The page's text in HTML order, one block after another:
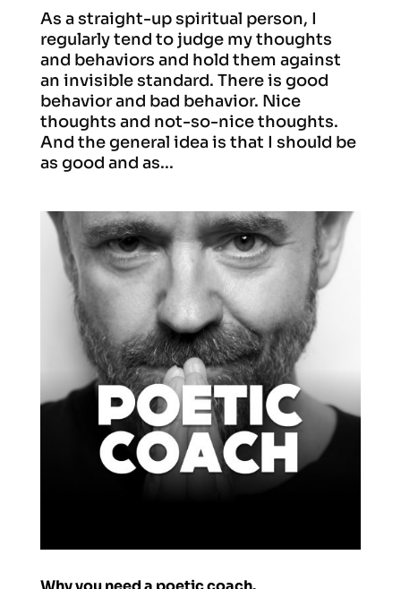
As a straight-up spiritual person, I
regularly tend to judge my thoughts
and behaviors and hold them against
an invisible standard. There is good
behavior and bad behavior. Nice
thoughts and not-so-nice thoughts.
And the general idea is that I should be
as good and as...